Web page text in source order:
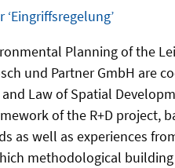
‘Eingriffsregelung’
Planning of the
und Partner GmbH are
Law of Spatial
of the R+D project,
as well as experiences
methodological